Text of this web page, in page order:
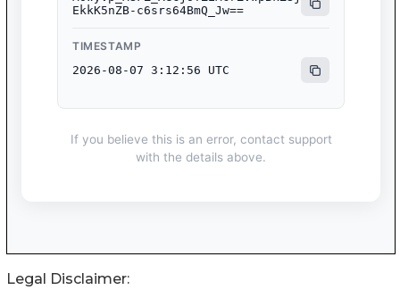
Legal Disclaimer: